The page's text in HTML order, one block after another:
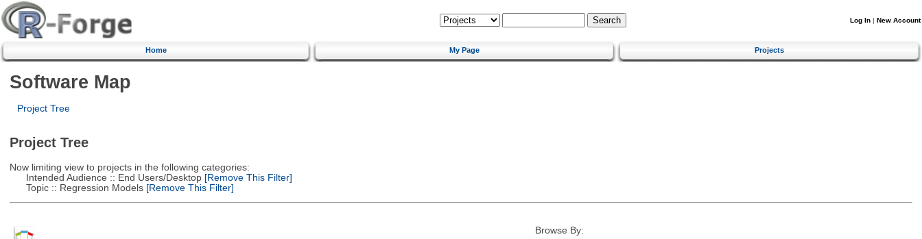
Log In | New Account
Home My Page Projects
Software Map
Project Tree
Project Tree
Now limiting view to projects in the following categories:
Intended Audience :: End Users/Desktop[Remove This Filter]
Topic :: Regression Models[Remove This Filter]
Browse By: